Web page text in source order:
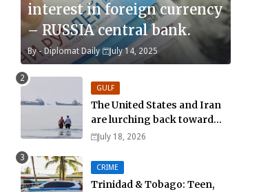
interest in foreign currency
– RUSSIA central bank.
By - Diplomat Daily July 14, 2025
GULF
The United States and Iran
are lurching back toward
all-out war
July 18, 2026
CRIME
Trinidad & Tobago: Teen,